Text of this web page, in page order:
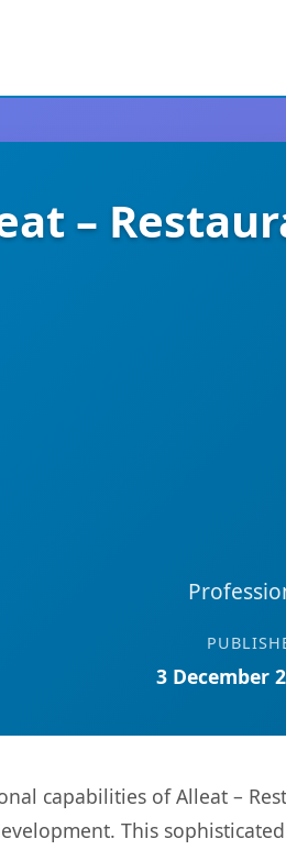
–
3 December
capabilities of Alleat –
This